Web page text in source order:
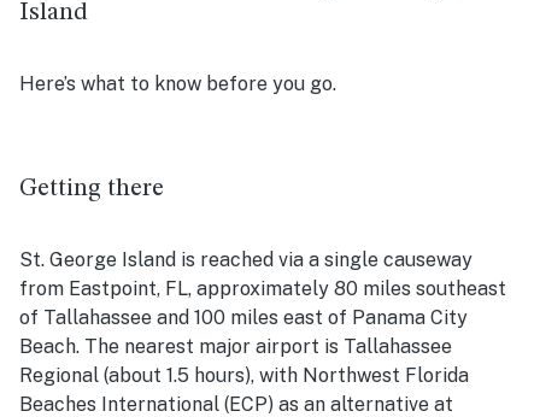
Island
Here’s what to know before you go.
Getting there
St. George Island is reached via a single causeway
from Eastpoint, FL, approximately 80 miles southeast
of Tallahassee and 100 miles east of Panama City
Beach. The nearest major airport is Tallahassee
Regional (about 1.5 hours), with Northwest Florida
Beaches International (ECP) as an alternative at